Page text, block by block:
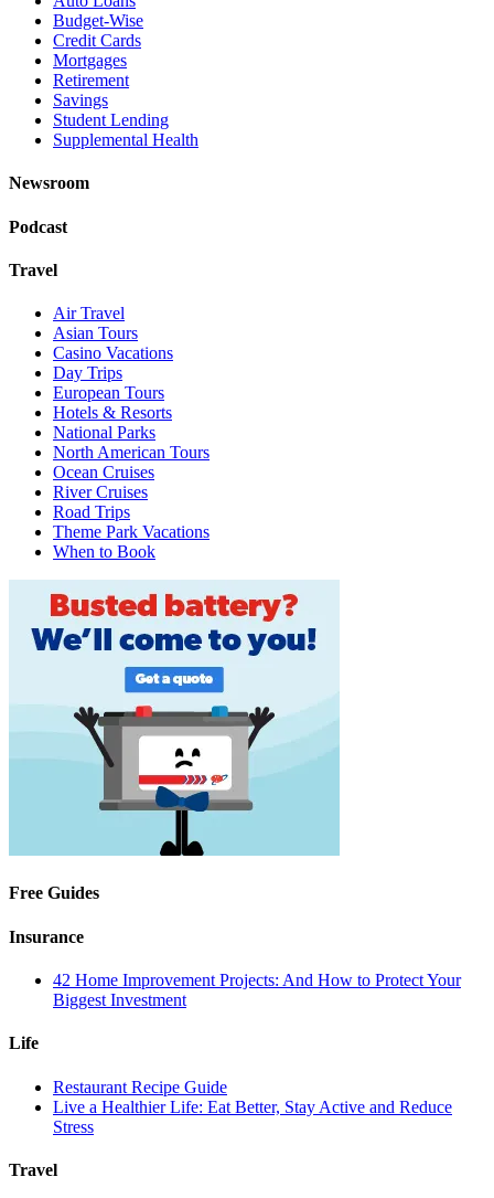
Budget-Wise
Credit Cards
Mortgages
Retirement
Savings
Student Lending
Supplemental Health
Newsroom
Podcast
Travel
Air Travel
Asian Tours
Casino Vacations
Day Trips
European Tours
Hotels & Resorts
National Parks
North American Tours
Ocean Cruises
River Cruises
Road Trips
Theme Park Vacations
When to Book
Free Guides
Insurance
42 Home Improvement Projects: And How to Protect Your
Biggest Investment
Life
Restaurant Recipe Guide
Live a Healthier Life: Eat Better, Stay Active and Reduce
Stress
Travel